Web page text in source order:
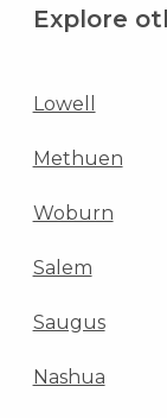
Explore
Lowell
Methuen
Woburn
Salem
Saugus
Nashua